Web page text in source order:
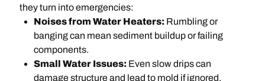
they turn into emergencies:
Noises from Water Heaters: Rumbling or
banging can mean sediment buildup or failing
components.
Small Water Issues: Even slow drips can
damage structure and lead to mold if ignored.